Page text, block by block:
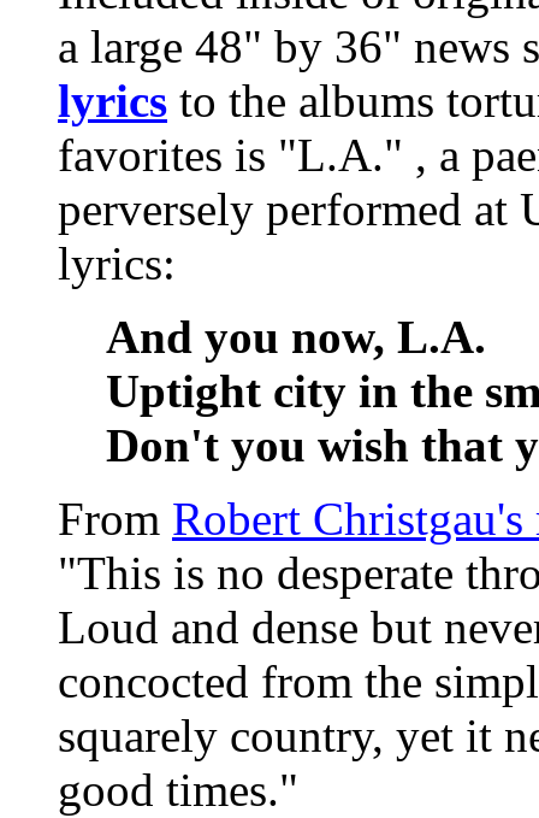
a large 48" by 36" news
lyrics to the albums
favorites is "L.A." , a
perversely performed
lyrics:
And you now, L.A.
Uptight city in the
Don't you wish that
From Robert
"This is no desperate
Loud and dense but
concocted from the
squarely country, yet it
good times."